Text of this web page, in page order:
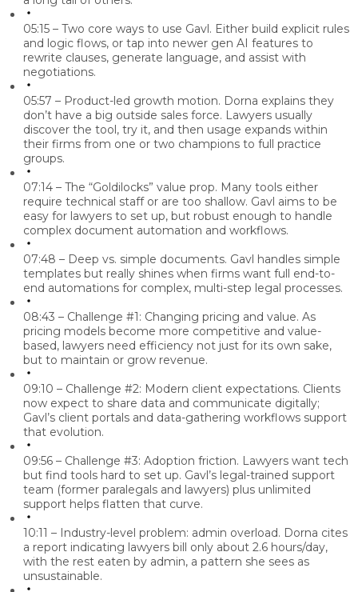
05:15 – Two core ways to use Gavl. Either build explicit rules
and logic flows, or tap into newer gen AI features to
rewrite clauses, generate language, and assist with
negotiations.
05:57 – Product-led growth motion. Dorna explains they
don’t have a big outside sales force. Lawyers usually
discover the tool, try it, and then usage expands within
their firms from one or two champions to full practice
groups.
07:14 – The “Goldilocks” value prop. Many tools either
require technical staff or are too shallow. Gavl aims to be
easy for lawyers to set up, but robust enough to handle
complex document automation and workflows.
07:48 – Deep vs. simple documents. Gavl handles simple
templates but really shines when firms want full end-to-
end automations for complex, multi-step legal processes.
08:43 – Challenge #1: Changing pricing and value. As
pricing models become more competitive and value-
based, lawyers need efficiency not just for its own sake,
but to maintain or grow revenue.
09:10 – Challenge #2: Modern client expectations. Clients
now expect to share data and communicate digitally;
Gavl’s client portals and data-gathering workflows support
that evolution.
09:56 – Challenge #3: Adoption friction. Lawyers want tech
but find tools hard to set up. Gavl’s legal-trained support
team (former paralegals and lawyers) plus unlimited
support helps flatten that curve.
10:11 – Industry-level problem: admin overload. Dorna cites
a report indicating lawyers bill only about 2.6 hours/day,
with the rest eaten by admin, a pattern she sees as
unsustainable.